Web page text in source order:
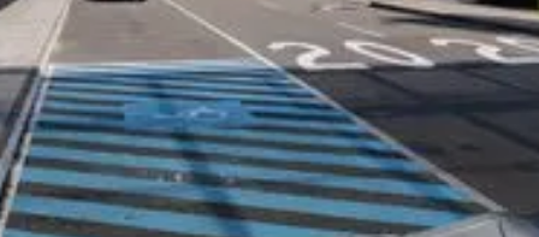
Safety Management Plan
Member of the NSW HCA
Hotels and Resorts
Airline and Crew Transfers
NDIS Providers
Cruise Ships
CHAUFFEUR SERVICES
Airport Transfers Melbourne
SUPPORT
Contact Us